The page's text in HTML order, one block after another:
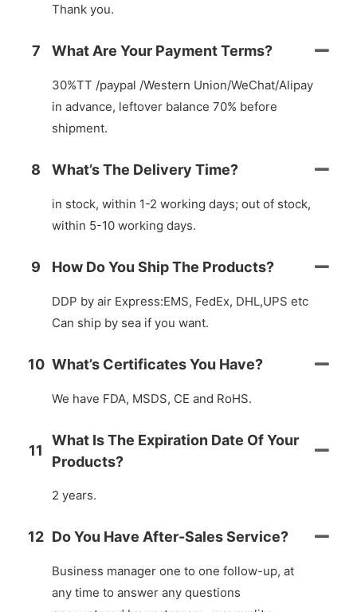
Thank you.
7 What Are Your Payment Terms?
30%TT /paypal /Western Union/WeChat/Alipay
in advance, leftover balance 70% before
shipment.
8 What’s The Delivery Time?
in stock, within 1-2 working days; out of stock,
within 5-10 working days.
9 How Do You Ship The Products?
DDP by air Express:EMS, FedEx, DHL,UPS etc
Can ship by sea if you want.
10 What’s Certificates You Have?
We have FDA, MSDS, CE and RoHS.
11
What Is The Expiration Date Of Your
Products?
2 years.
12 Do You Have After-Sales Service?
Business manager one to one follow-up, at
any time to answer any questions